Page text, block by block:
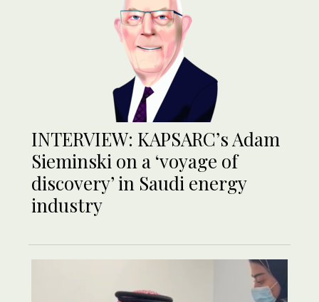
INTERVIEW: KAPSARC’s Adam
Sieminski on a ‘voyage of
discovery’ in Saudi energy
industry